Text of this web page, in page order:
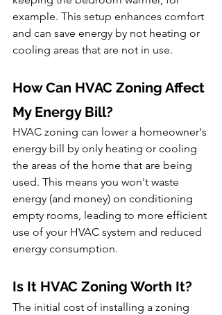
example. This setup enhances comfort
and can save energy by not heating or
cooling areas that are not in use.
How Can HVAC Zoning Affect
My Energy Bill?
HVAC zoning can lower a homeowner's
energy bill by only heating or cooling
the areas of the home that are being
used. This means you won't waste
energy (and money) on conditioning
empty rooms, leading to more efficient
use of your HVAC system and reduced
energy consumption.
Is It HVAC Zoning Worth It?
The initial cost of installing a zoning